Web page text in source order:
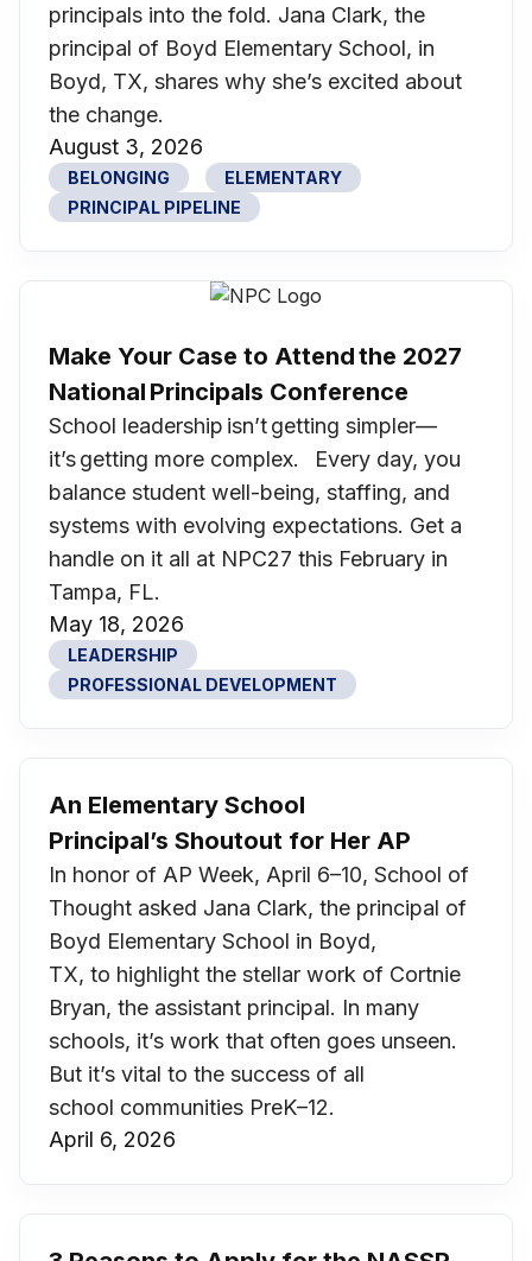
principals into the fold. Jana Clark, the
principal of Boyd Elementary School, in
Boyd, TX, shares why she’s excited about
the change.
August 3, 2026
BELONGING
ELEMENTARY
PRINCIPAL PIPELINE
Make Your Case to Attend the 2027
National Principals Conference
School leadership isn’t getting simpler—
it’s getting more complex. Every day, you
balance student well-being, staffing, and
systems with evolving expectations. Get a
handle on it all at NPC27 this February in
Tampa, FL.
May 18, 2026
LEADERSHIP
PROFESSIONAL DEVELOPMENT
An Elementary School
Principal’s Shoutout for Her AP
In honor of AP Week, April 6–10, School of
Thought asked Jana Clark, the principal of
Boyd Elementary School in Boyd,
TX, to highlight the stellar work of Cortnie
Bryan, the assistant principal. In many
schools, it’s work that often goes unseen.
But it’s vital to the success of all
school communities PreK–12.
April 6, 2026